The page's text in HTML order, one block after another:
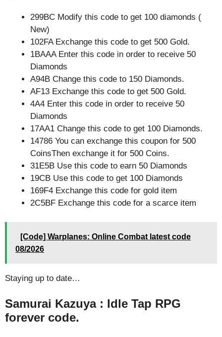
299BC Modify this code to get 100 diamonds (
New)
102FA Exchange this code to get 500 Gold.
1BAAA Enter this code in order to receive 50
Diamonds
A94B Change this code to 150 Diamonds.
AF13 Exchange this code to get 500 Gold.
4A4 Enter this code in order to receive 50
Diamonds
17AA1 Change this code to get 100 Diamonds.
14786 You can exchange this coupon for 500
CoinsThen exchange it for 500 Coins.
31E5B Use this code to earn 50 Diamonds
19CB Use this code to get 100 Diamonds
169F4 Exchange this code for gold item
2C5BF Exchange this code for a scarce item
[Code] Warplanes: Online Combat latest code
08/2026
Staying up to date…
Samurai Kazuya : Idle Tap RPG
forever code.